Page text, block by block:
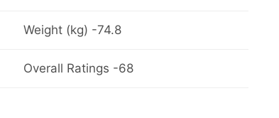
Weight (kg) -74.8
Overall Ratings -68